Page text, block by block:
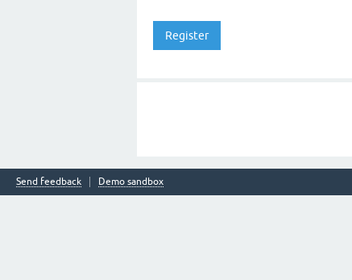
Send feedback Demo sandbox